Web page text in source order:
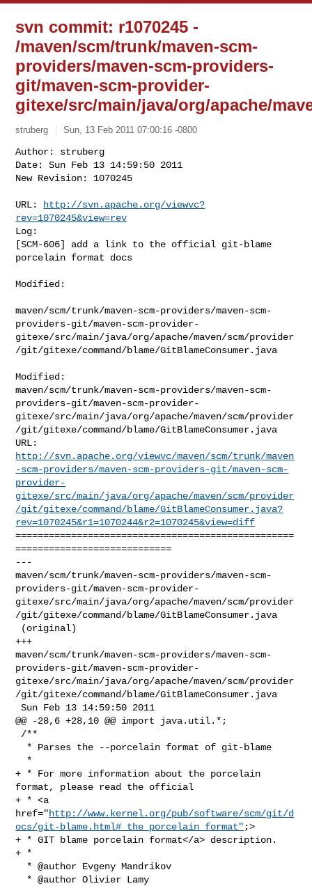
svn commit: r1070245 -
/maven/scm/trunk/maven-scm-
providers/maven-scm-providers-
git/maven-scm-provider-
gitexe/src/main/java/org/apache/
struberg Sun, 13 Feb 2011 07:00:16 -0800
Author: struberg
Date: Sun Feb 13 14:59:50 2011
New Revision: 1070245
URL:
http://svn.apache.org/viewvc?
rev=1070245&view=rev
Log:
[SCM-606] add a link to the official git-blame
porcelain format docs
Modified:
maven/scm/trunk/maven-scm-providers/maven-scm-
providers-git/maven-scm-provider-
gitexe/src/main/java/org/apache/maven/scm/provider
/git/gitexe/command/blame/GitBlameConsumer.java
Modified:
maven/scm/trunk/maven-scm-providers/maven-scm-
providers-git/maven-scm-provider-
gitexe/src/main/java/org/apache/maven/scm/provider
/git/gitexe/command/blame/GitBlameConsumer.java
http://svn.apache.org/viewvc/maven/scm/trunk/maven
-scm-providers/maven-scm-providers-git/maven-scm-
provider-
gitexe/src/main/java/org/apache/maven/scm/provider
/git/gitexe/command/blame/GitBlameConsumer.java?
rev=1070245&r1=1070244&r2=1070245&view=diff
==================================================
============================
---
maven/scm/trunk/maven-scm-providers/maven-scm-
providers-git/maven-scm-provider-
gitexe/src/main/java/org/apache/maven/scm/provider
/git/gitexe/command/blame/GitBlameConsumer.java
+++
maven/scm/trunk/maven-scm-providers/maven-scm-
providers-git/maven-scm-provider-
gitexe/src/main/java/org/apache/maven/scm/provider
/git/gitexe/command/blame/GitBlameConsumer.java
Sun Feb 13 14:59:50 2011
@@ -28,6 +28,10 @@ import java.util.*;
+ * For more information about the porcelain
format, please read the official
+ * <a
href="http://www.kernel.org/pub/software/scm/git/d
ocs/git-blame.html#_the_porcelain_format" ;>
+ * GIT blame porcelain format</a> description.
+ *